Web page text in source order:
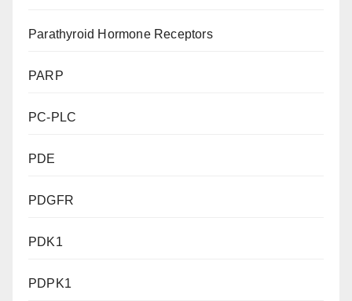
Parathyroid Hormone Receptors
PARP
PC-PLC
PDE
PDGFR
PDK1
PDPK1